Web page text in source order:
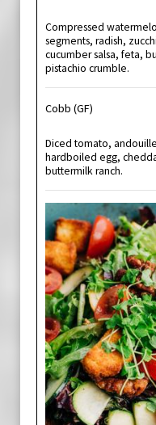
Compressed
segments, radish,
cucumber salsa, feta,
pistachio crumble.
Cobb (GF)
Diced tomato,
hardboiled egg,
buttermilk ranch.